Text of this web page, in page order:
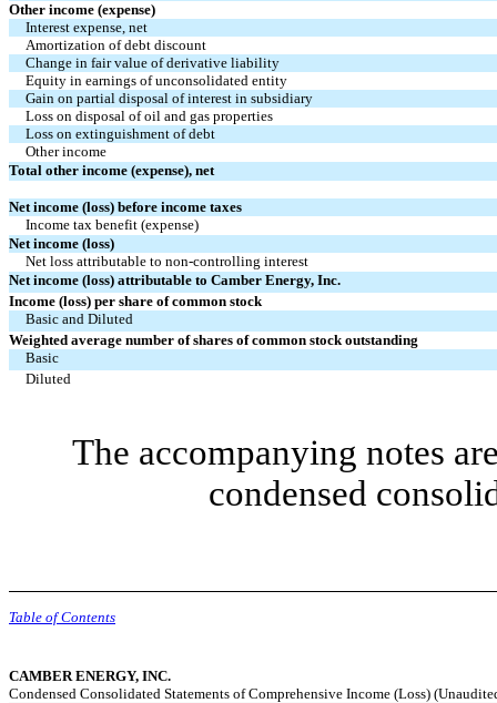
Other income (expense)
Interest expense, net
Amortization of debt discount
Change in fair value of derivative liability
Equity in earnings of unconsolidated entity
Gain on partial disposal of interest in subsidiary
Loss on disposal of oil and gas properties
Loss on extinguishment of debt
Other income
Total other income (expense), net
Net income (loss) before income taxes
Income tax benefit (expense)
Net income (loss)
Net loss attributable to non-controlling interest
Net income (loss) attributable to Camber Energy, Inc.
Income (loss) per share of common stock
Basic and Diluted
Weighted average number of shares of common stock outstanding
Basic
Diluted
The accompanying notes
condensed
Table of Contents
CAMBER ENERGY, INC.
Condensed Consolidated Statements of Comprehensive Income (Loss)